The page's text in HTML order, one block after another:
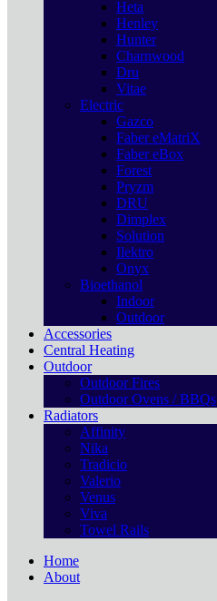
Heta
Henley
Hunter
Charnwood
Dru
Vitae
Electric
Gazco
Faber eMatriX
Faber eBox
Forest
Pryzm
DRU
Dimplex
Solution
Ilektro
Onyx
Bioethanol
Indoor
Outdoor
Accessories
Central Heating
Outdoor
Outdoor Fires
Outdoor Ovens / BBQs
Radiators
Affinity
Nika
Tradicio
Valerio
Venus
Viva
Towel Rails
Home
About